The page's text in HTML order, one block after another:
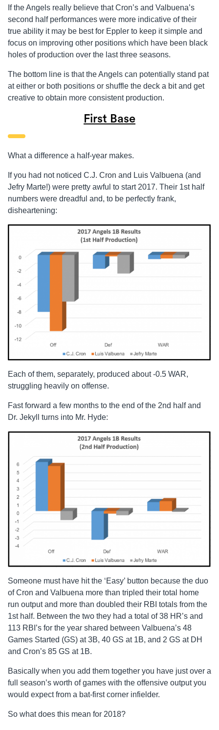
If the Angels really believe that Cron’s and Valbuena’s
second half performances were more indicative of their
true ability it may be best for Eppler to keep it simple and
focus on improving other positions which have been black
holes of production over the last three seasons.
The bottom line is that the Angels can potentially stand pat
at either or both positions or shuffle the deck a bit and get
creative to obtain more consistent production.
First Base
What a difference a half-year makes.
If you had not noticed C.J. Cron and Luis Valbuena (and
Jefry Marte!) were pretty awful to start 2017. Their 1st half
numbers were dreadful and, to be perfectly frank,
disheartening:
Each of them, separately, produced about -0.5 WAR,
struggling heavily on offense.
Fast forward a few months to the end of the 2nd half and
Dr. Jekyll turns into Mr. Hyde:
Someone must have hit the ‘Easy’ button because the duo
of Cron and Valbuena more than tripled their total home
run output and more than doubled their RBI totals from the
1st half. Between the two they had a total of 38 HR’s and
113 RBI’s for the year shared between Valbuena’s 48
Games Started (GS) at 3B, 40 GS at 1B, and 2 GS at DH
and Cron’s 85 GS at 1B.
Basically when you add them together you have just over a
full season’s worth of games with the offensive output you
would expect from a bat-first corner infielder.
So what does this mean for 2018?